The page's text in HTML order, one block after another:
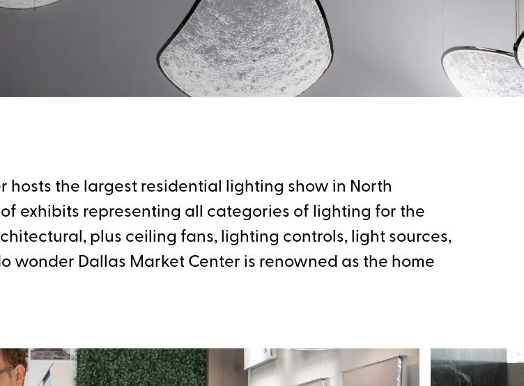
hosts the largest residential lighting show in North
exhibits representing all categories of lighting for the
plus ceiling fans, lighting controls, light sources,
wonder Dallas Market Center is renowned as the home